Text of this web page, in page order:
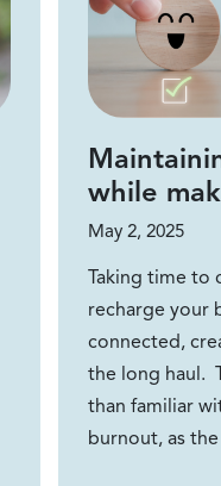
while
May 2, 2025
Taking time to
recharge your
connected,
the long haul.
than familiar
burnout, as